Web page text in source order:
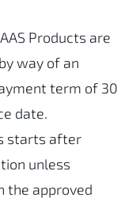
Products are
way of an
term of 30
date.
starts after
unless
the approved